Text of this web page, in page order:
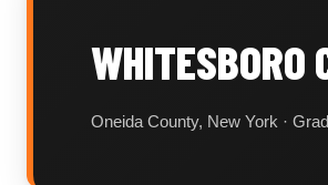
WHITESBORO
Oneida County, New York ·